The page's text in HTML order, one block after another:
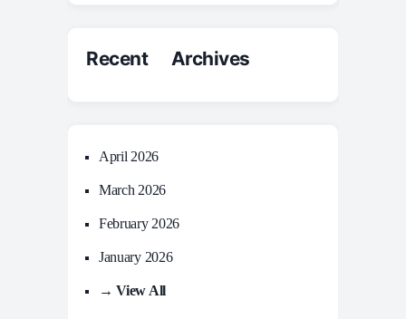
Recent Archives
April 2026
March 2026
February 2026
January 2026
→ View All